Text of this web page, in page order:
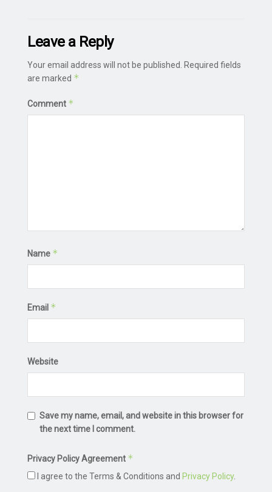
Leave a Reply
Your email address will not be published. Required fields
are marked *
Comment *
Name *
Email *
Website
Save my name, email, and website in this browser for
the next time I comment.
Privacy Policy Agreement *
I agree to the Terms & Conditions and Privacy Policy.